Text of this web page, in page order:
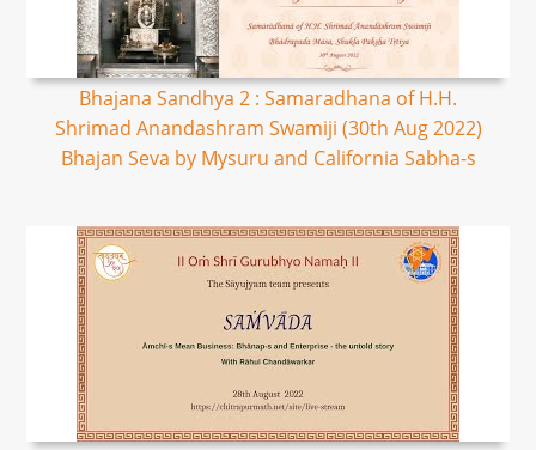
Bhajana Sandhya 2 : Samaradhana of H.H.
Shrimad Anandashram Swamiji (30th Aug 2022)
Bhajan Seva by Mysuru and California Sabha-s